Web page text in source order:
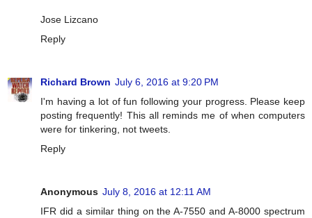
Jose Lizcano
Reply
Richard Brown July 6, 2016 at 9:20 PM
I'm having a lot of fun following your progress. Please keep
posting frequently! This all reminds me of when computers
were for tinkering, not tweets.
Reply
Anonymous July 8, 2016 at 12:11 AM
IFR did a similar thing on the A-7550 and A-8000 spectrum